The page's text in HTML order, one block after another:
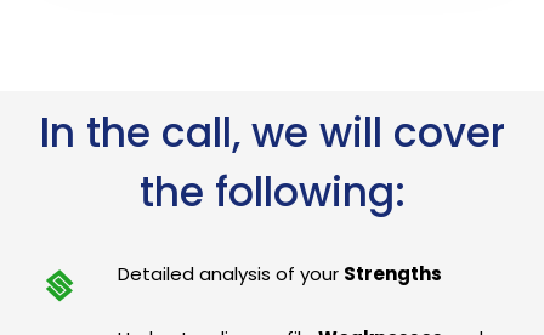
In the call, we will cover
the following:
Detailed analysis of your Strengths